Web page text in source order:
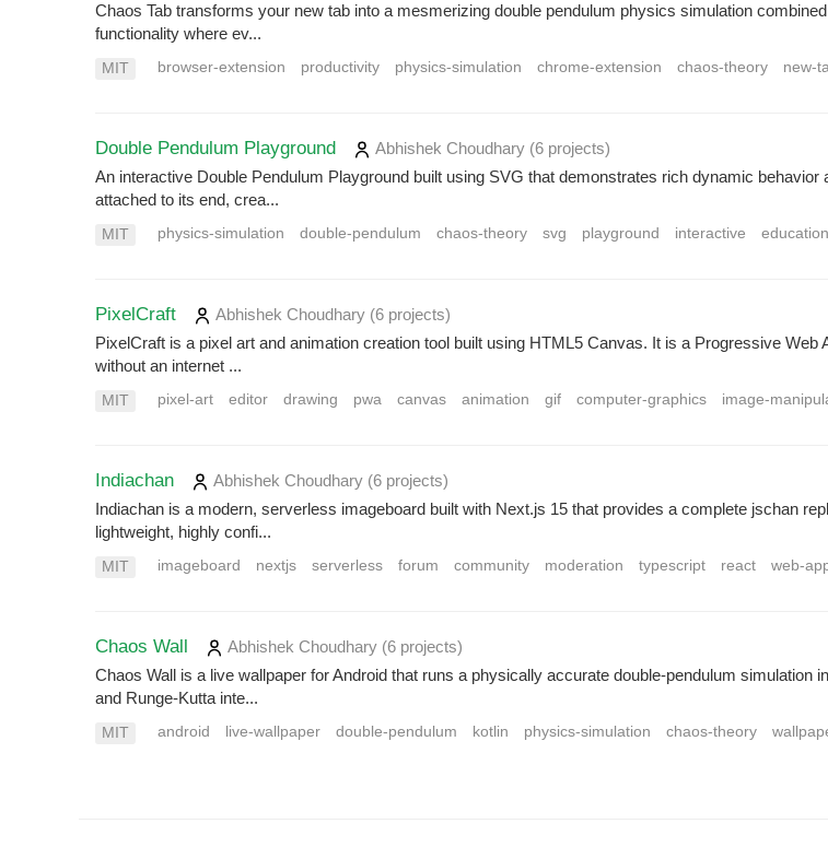
Chaos Tab transforms your new tab into a mesmerizing double pendulum physics simulation
functionality where ev...
MIT browser-extension productivity physics-simulation chrome-extension chaos-theory new-
Double Pendulum Playground Abhishek Choudhary (6 projects)
An interactive Double Pendulum Playground built using SVG that demonstrates rich dynamic
attached to its end, crea...
MIT physics-simulation double-pendulum chaos-theory svg playground interactive education
PixelCraft Abhishek Choudhary (6 projects)
PixelCraft is a pixel art and animation creation tool built using HTML5 Canvas. It is a Progressive
without an internet ...
MIT pixel-art editor drawing pwa canvas animation gif computer-graphics image-
Indiachan Abhishek Choudhary (6 projects)
Indiachan is a modern, serverless imageboard built with Next.js 15 that provides a complete jschan
lightweight, highly confi...
MIT imageboard nextjs serverless forum community moderation typescript react web-
Chaos Wall Abhishek Choudhary (6 projects)
Chaos Wall is a live wallpaper for Android that runs a physically accurate double-pendulum
and Runge-Kutta inte...
MIT android live-wallpaper double-pendulum kotlin physics-simulation chaos-theory